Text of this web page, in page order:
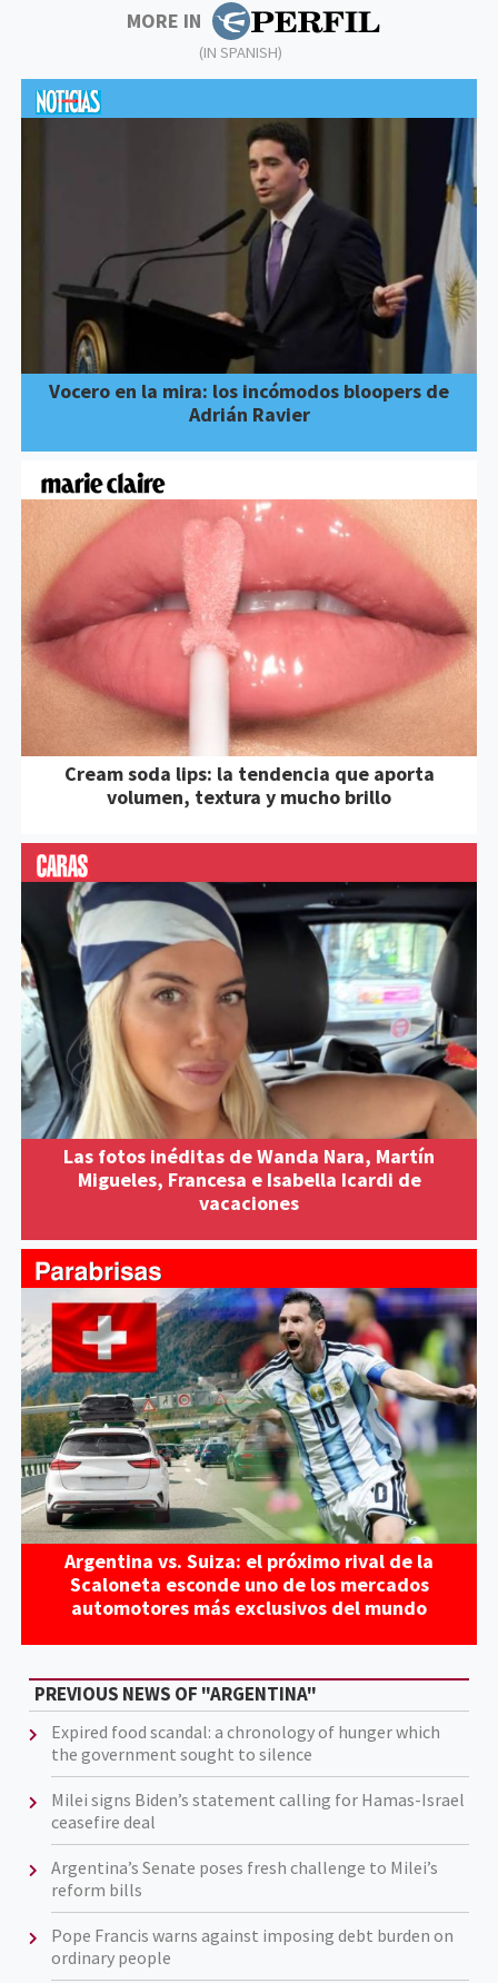
MORE IN
(IN SPANISH)
Vocero en la mira: los incómodos bloopers de
Adrián Ravier
Cream soda lips: la tendencia que aporta
volumen, textura y mucho brillo
Las fotos inéditas de Wanda Nara, Martín
Migueles, Francesa e Isabella Icardi de
vacaciones
Argentina vs. Suiza: el próximo rival de la
Scaloneta esconde uno de los mercados
automotores más exclusivos del mundo
PREVIOUS NEWS OF "ARGENTINA"
Expired food scandal: a chronology of hunger which
the government sought to silence
Milei signs Biden’s statement calling for Hamas-Israel
ceasefire deal
Argentina’s Senate poses fresh challenge to Milei’s
reform bills
Pope Francis warns against imposing debt burden on
ordinary people